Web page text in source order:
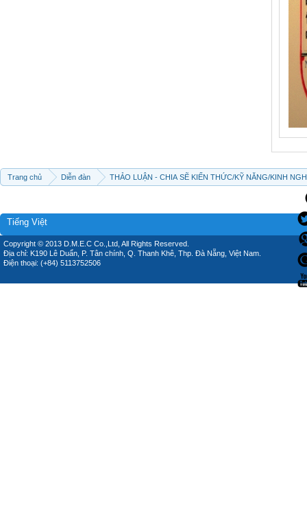
Trang chủ Diễn đàn THẢO LUẬN - CHIA SẼ KIẾN THỨC/KỸ NĂNG/KINH
Tiếng Việt
Copyright © 2013 D.M.E.C Co.,Ltd, All Rights Reserved.
Địa chỉ: K190 Lê Duẩn, P. Tân chính, Q. Thanh Khê, Thp. Đà Nẵng, Việt Nam.
Điện thoại: (+84) 5113752506